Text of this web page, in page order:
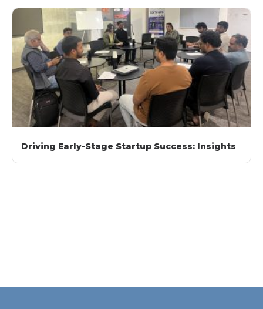
Driving Early-Stage Startup Success: Insights